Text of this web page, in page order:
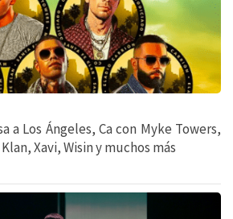
a Los Ángeles, Ca con Myke Towers,
Xavi, Wisin y muchos más